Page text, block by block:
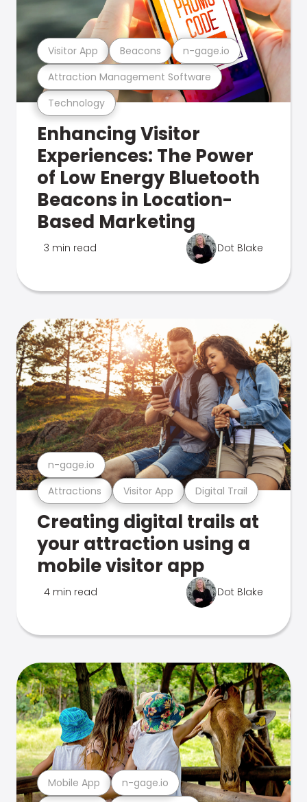
Technology
Attraction Management Software
Visitor App Beacons n-gage.io
Enhancing Visitor
Experiences: The Power
of Low Energy Bluetooth
Beacons in Location-
Based Marketing
3 min read Dot Blake
Attractions Visitor App Digital Trail
n-gage.io
Creating digital trails at
your attraction using a
mobile visitor app
4 min read Dot Blake
Mobile App n-gage.io